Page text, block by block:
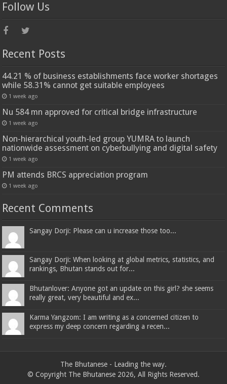
Follow Us
Recent Posts
44.21 % of business establishments face worker shortages
while 58.31% cannot get suitable employees
1 week ago
Nu 584 mn approved for critical bridge infrastructure
1 week ago
Non-hierarchical youth-led group YUMRA to launch
nationwide assessment on cyberbullying and digital safety
1 week ago
PM attends BRCS appreciation program
1 week ago
Recent Comments
Sangay Dorji: Please can u increase those too...
Sangay Dorji: When looking at global metrics, statistics, and
rankings, Bhutan stands out for...
Bhutanlover: Anyone got an update on this girl? she seems
really great, very beautiful and ex...
Karma Yangzom: I am writing as a concerned citizen to
express my deep concern regarding a recen...
The Bhutanese - Leading the way.
© Copyright The Bhutanese 2026, All Rights Reserved.